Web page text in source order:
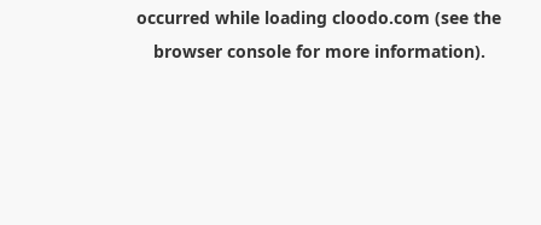
occurred while loading cloodo.com (see the
browser consolefor more information).